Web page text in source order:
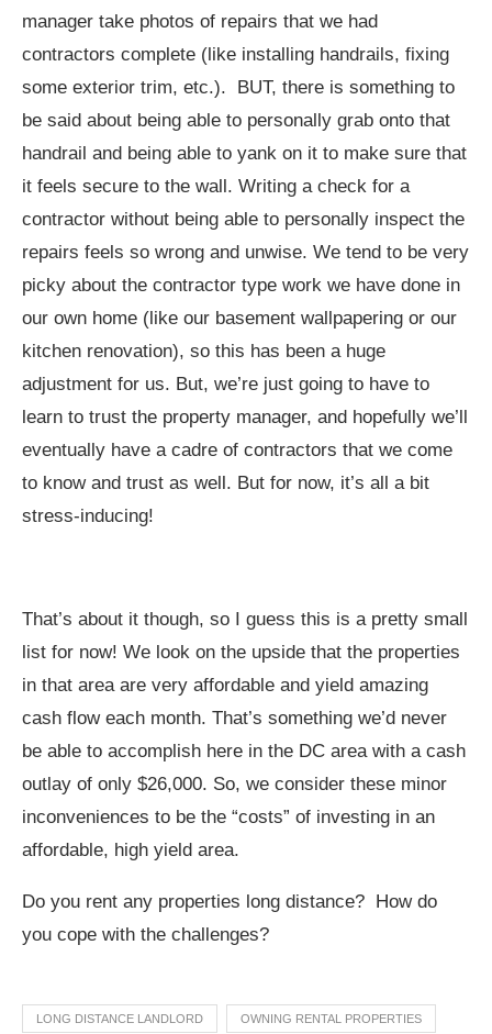
manager take photos of repairs that we had
contractors complete (like installing handrails, fixing
some exterior trim, etc.). BUT, there is something to
be said about being able to personally grab onto that
handrail and being able to yank on it to make sure that
it feels secure to the wall. Writing a check for a
contractor without being able to personally inspect the
repairs feels so wrong and unwise. We tend to be very
picky about the contractor type work we have done in
our own home (like our basement wallpapering or our
kitchen renovation), so this has been a huge
adjustment for us. But, we’re just going to have to
learn to trust the property manager, and hopefully we’ll
eventually have a cadre of contractors that we come
to know and trust as well. But for now, it’s all a bit
stress-inducing!
That’s about it though, so I guess this is a pretty small
list for now! We look on the upside that the properties
in that area are very affordable and yield amazing
cash flow each month. That’s something we’d never
be able to accomplish here in the DC area with a cash
outlay of only $26,000. So, we consider these minor
inconveniences to be the “costs” of investing in an
affordable, high yield area.
Do you rent any properties long distance? How do
you cope with the challenges?
LONG DISTANCE LANDLORD OWNING RENTAL PROPERTIES